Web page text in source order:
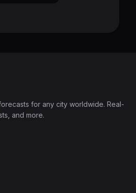
for any city worldwide. Real-
and more.